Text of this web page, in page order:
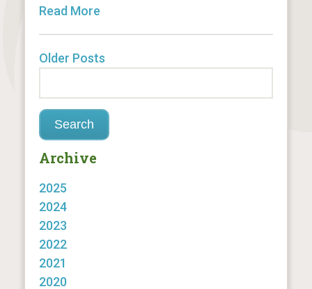
Read More
Older Posts
Archive
2025
2024
2023
2022
2021
2020